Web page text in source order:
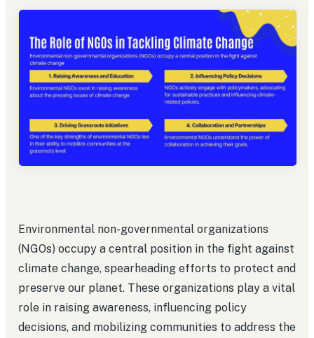
Environmental non-governmental organizations
(NGOs) occupy a central position in the fight against
climate change, spearheading efforts to protect and
preserve our planet. These organizations play a vital
role in raising awareness, influencing policy
decisions, and mobilizing communities to address the